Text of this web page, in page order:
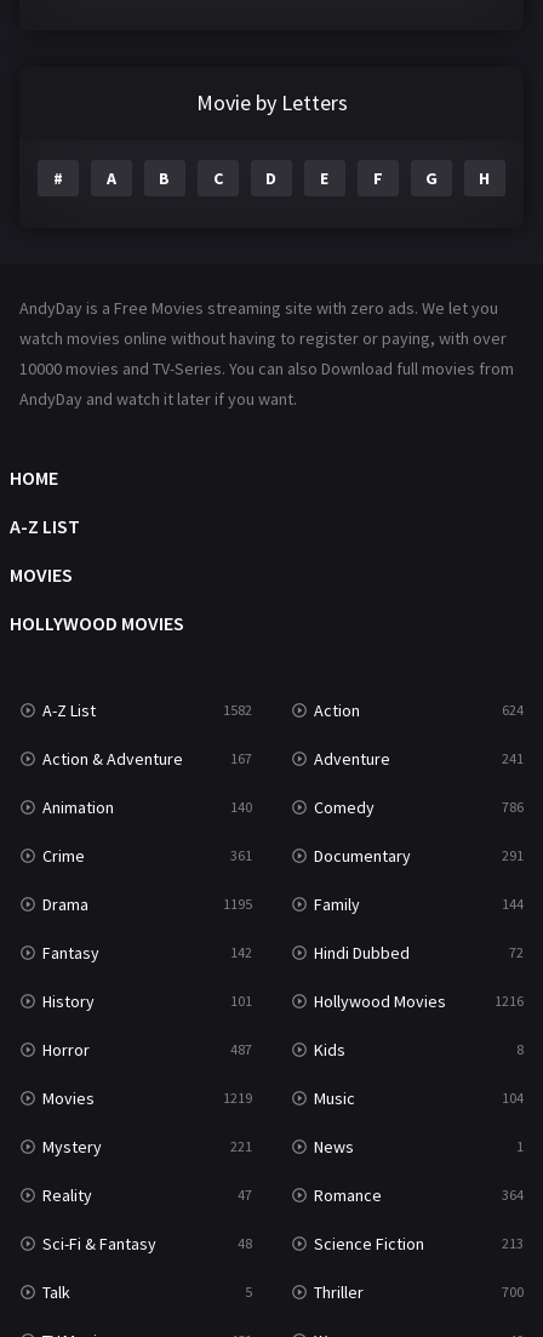
Family 144
Hollywood Movies 1216
Movies
Music
Mystery
Reality 47
Romance 364
Sci-Fi & Fantasy
Science Fiction 213
Talk 5
Thriller
TV Movie 481
War
War & Politics 10
Western
Movie by Letters
# A B C D E F G H
AndyDay is a Free Movies streaming site with zero ads. We let you
watch movies online without having to register or paying, with over
10000 movies and TV-Series. You can also Download full movies from
AndyDay and watch it later if you want.
HOME
A-Z LIST
MOVIES
HOLLYWOOD MOVIES
A-Z List 1582 Action 624
Action & Adventure 167 Adventure 241
Animation 140 Comedy 786
Crime 361 Documentary 291
Drama 1195 Family 144
Fantasy 142 Hindi Dubbed 72
History 101 Hollywood Movies 1216
Horror 487 Kids 8
Movies 1219 Music 104
Mystery 221 News 1
Reality 47 Romance 364
Sci-Fi & Fantasy 48 Science Fiction 213
Talk 5 Thriller 700